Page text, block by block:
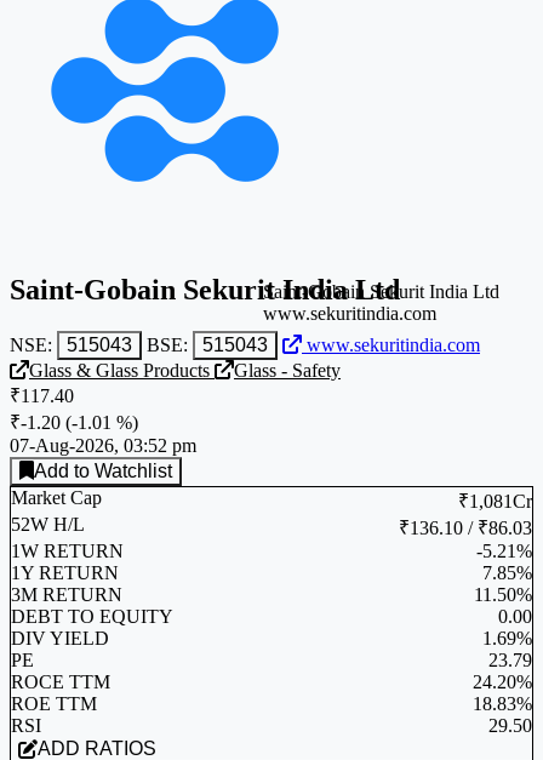
Saint-Gobain Sekurit India Ltd
NSE: 515043 BSE: 515043 www.sekuritindia.com
Saint-Gobain Sekurit India Ltd
www.sekuritindia.com
Glass & Glass Products
Glass - Safety
₹117.40
₹-1.20 (-1.01 %)
07-Aug-2026, 03:52 pm
Add to Watchlist
Market Cap
₹1,081Cr
52W H/L
₹136.10 / ₹86.03
1W RETURN
-5.21%
1Y RETURN
7.85%
3M RETURN
11.50%
DEBT TO EQUITY
0.00
DIV YIELD
1.69%
PE
23.79
ROCE TTM
24.20%
ROE TTM
18.83%
RSI
29.50
ADD RATIOS